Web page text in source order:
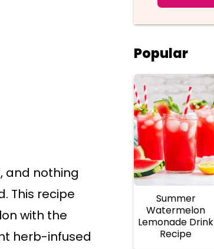
and nothing
This recipe
with the
herb-infused
Popular
Summer
Watermelon
Lemonade Drink
Recipe